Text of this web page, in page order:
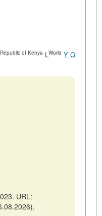
Republic of Kenya LWorld Y G
URL: